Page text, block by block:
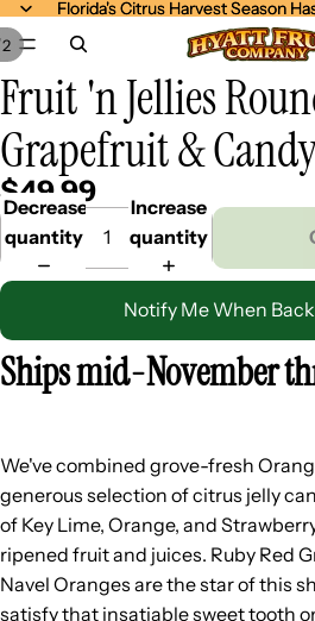
Florida's Citrus Harvest Season
Florida's Citrus Harvest Season
2
Fruit 'n Jellies
Grapefruit &
$49.99
Decrease
quantity
Increase
quantity
Notify Me When
Ships mid-November
We've combined grove-fresh
generous selection of citrus jelly
of Key Lime, Orange, and
ripened fruit and juices. Ruby Red
Navel Oranges are the star of this
satisfy that insatiable sweet tooth